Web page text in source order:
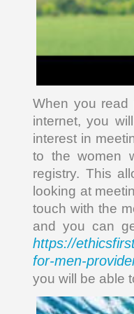
When you read
internet, you
interest in
to the women
registry. This
looking at
touch with the
and you can
https://
for-men-
you will be able